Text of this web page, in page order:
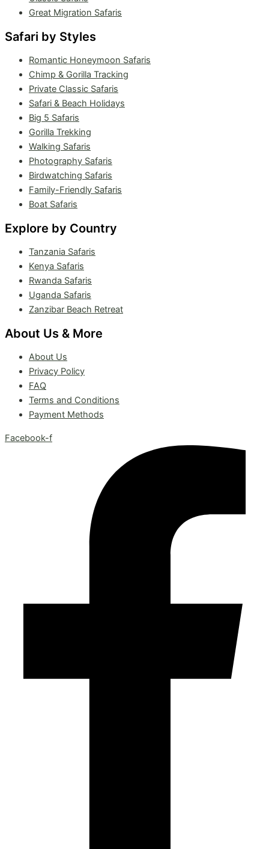
Great Migration Safaris
Safari by Styles
Romantic Honeymoon Safaris
Chimp & Gorilla Tracking
Private Classic Safaris
Safari & Beach Holidays
Big 5 Safaris
Gorilla Trekking
Walking Safaris
Photography Safaris
Birdwatching Safaris
Family-Friendly Safaris
Boat Safaris
Explore by Country
Tanzania Safaris
Kenya Safaris
Rwanda Safaris
Uganda Safaris
Zanzibar Beach Retreat
About Us & More
About Us
Privacy Policy
FAQ
Terms and Conditions
Payment Methods
Facebook-f